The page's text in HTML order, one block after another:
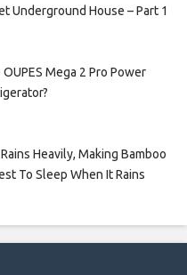
Underground House – Part 1
Mega 2 Pro Power
Heavily, Making Bamboo
To Sleep When It Rains